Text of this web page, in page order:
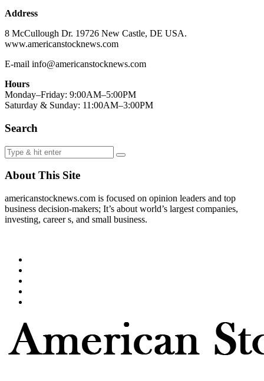
Address
8 McCullough Dr. 19726 New Castle, DE USA.
www.americanstocknews.com
E-mail info@americanstocknews.com
Hours
Monday–Friday: 9:00AM–5:00PM
Saturday & Sunday: 11:00AM–3:00PM
Search
About This Site
americanstocknews.com is focused on opinion leaders and top
business decision-makers; It’s about world’s largest companies,
investing, career s, and small business.